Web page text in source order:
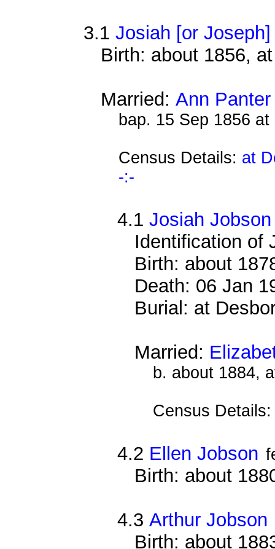
3.1 Josiah [or
Birth: about 1856,
Married: Ann Panter
bap. 15 Sep 1856
Census Details: at
-:-
4.1Josiah Jobson
Identification of
Birth: about
Death: 06 Jan
Burial: at
Married:
b. about 1884,
Census
4.2 Ellen Jobson
Birth: about
4.3Arthur Jobson
Birth: about